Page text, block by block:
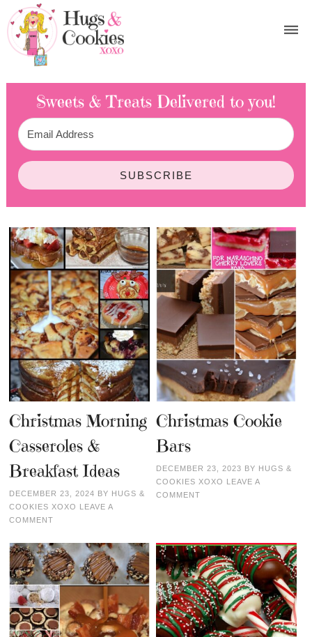
Sweets & Treats Delivered to you!
SUBSCRIBE
Christmas Morning
Casseroles &
Breakfast Ideas
DECEMBER 23, 2024 BY HUGS &
COOKIES XOXO LEAVE A
COMMENT
Christmas Cookie
Bars
DECEMBER 23, 2023 BY HUGS &
COOKIES XOXO LEAVE A
COMMENT